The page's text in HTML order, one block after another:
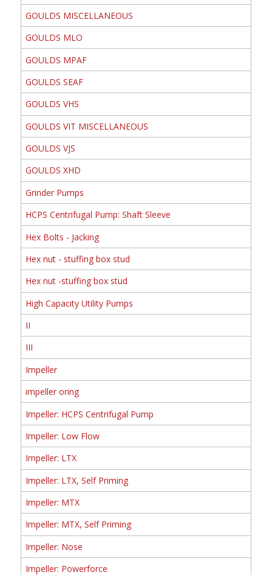
GOULDS MISCELLANEOUS
GOULDS MLO
GOULDS MPAF
GOULDS SEAF
GOULDS VHS
GOULDS VIT MISCELLANEOUS
GOULDS VJS
GOULDS XHD
Grinder Pumps
HCPS Centrifugal Pump: Shaft Sleeve
Hex Bolts - Jacking
Hex nut - stuffing box stud
Hex nut -stuffing box stud
High Capacity Utility Pumps
II
III
Impeller
impeller oring
Impeller: HCPS Centrifugal Pump
Impeller: Low Flow
Impeller: LTX
Impeller: LTX, Self Priming
Impeller: MTX
Impeller: MTX, Self Priming
Impeller: Nose
Impeller: Powerforce